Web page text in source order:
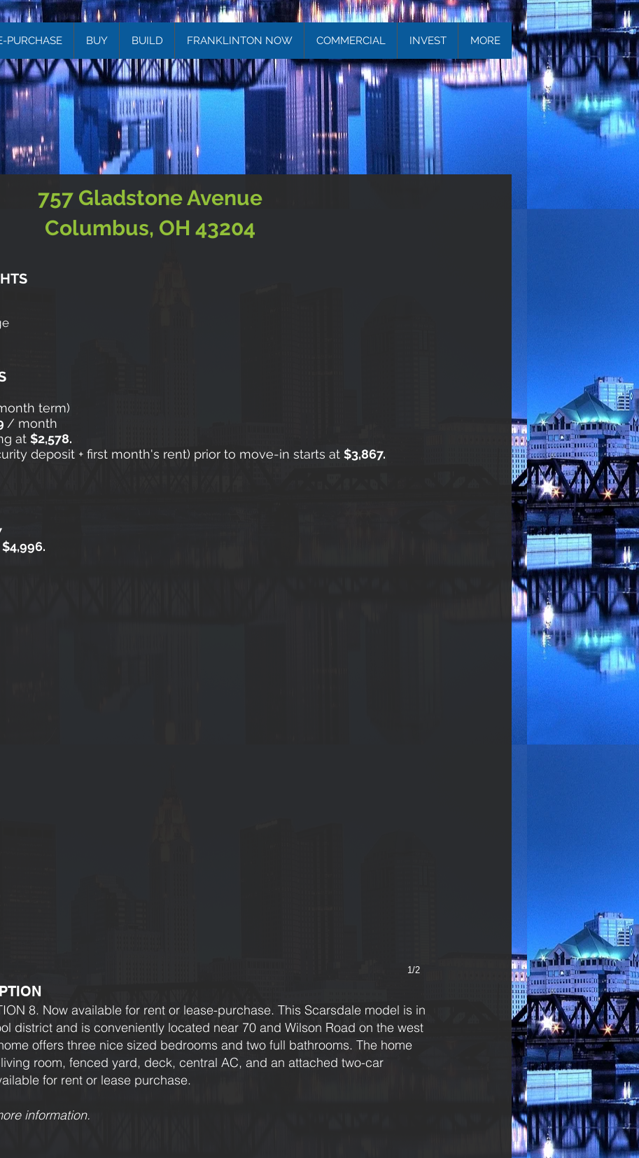
PURCHASE BUY BUILD FRANKLINTON NOW COMMERCIAL INVEST MORE
757 Gladstone Avenue
Columbus, OH 43204
term)
/ month
at $2,578.
deposit + first month's rent) prior to move-in starts at $3,867.
$4,996.
1/2
8. Now available for rent or lease-purchase. This Scarsdale model is in
district and is conveniently located near 70 and Wilson Road on the west
offers three nice sized bedrooms and two full bathrooms. The home
room, fenced yard, deck, central AC, and an attached two-car
for rent or lease purchase.
information.